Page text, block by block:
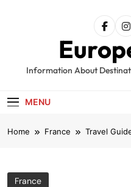
Information About
MENU
Home France Travel
France